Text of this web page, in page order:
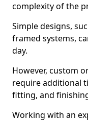
complexity of the
Simple designs,
framed systems,
day.
However, custom
require additional
fitting, and
Working with an